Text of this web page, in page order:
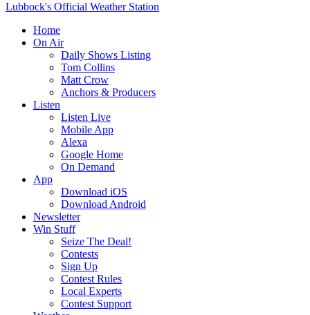
Lubbock's Official Weather Station
Home
On Air
Daily Shows Listing
Tom Collins
Matt Crow
Anchors & Producers
Listen
Listen Live
Mobile App
Alexa
Google Home
On Demand
App
Download iOS
Download Android
Newsletter
Win Stuff
Seize The Deal!
Contests
Sign Up
Contest Rules
Local Experts
Contest Support